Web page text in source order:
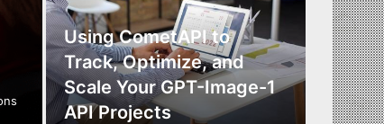
Using CometAPI to
Track, Optimize, and
Scale Your GPT-Image-1
API Projects